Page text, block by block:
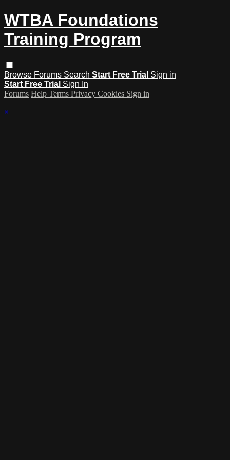
WTBA Foundations
Training Program
Browse Forums Search Start Free Trial Sign in
Start Free Trial Sign In
Forums Help Terms Privacy Cookies Sign in
×